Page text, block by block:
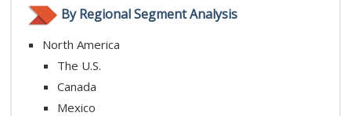
By Regional Segment Analysis
North America
The U.S.
Canada
Mexico